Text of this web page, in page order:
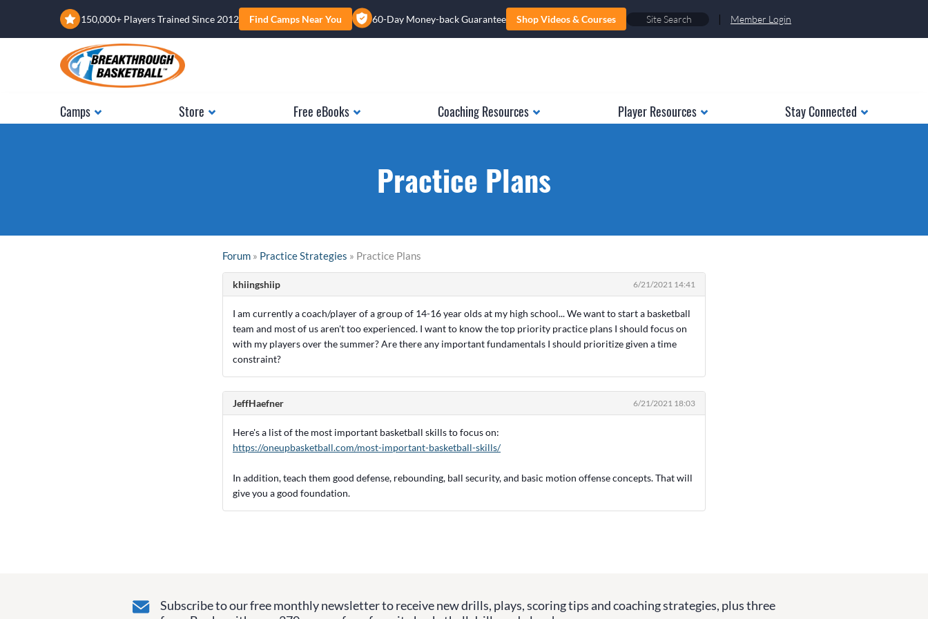
150,000+ Players Trained Since 2012 Find Camps Near You 60-Day Money-back Guarantee Shop Videos & Courses | Member Login
Camps Store Free eBooks Coaching Resources Player Resources Stay Connected
Practice Plans
Forum » Practice Strategies » Practice Plans
khiingshiip 6/21/2021 14:41
I am currently a coach/player of a group of 14-16 year olds at my high school... We want to start a basketball
team and most of us aren't too experienced. I want to know the top priority practice plans I should focus on
with my players over the summer? Are there any important fundamentals I should prioritize given a time
constraint?
JeffHaefner 6/21/2021 18:03
Here's a list of the most important basketball skills to focus on:
https://oneupbasketball.com/most-important-basketball-skills/
In addition, teach them good defense, rebounding, ball security, and basic motion offense concepts. That will
give you a good foundation.
Subscribe to our free monthly newsletter to receive new drills, plays, scoring tips and coaching strategies, plus three